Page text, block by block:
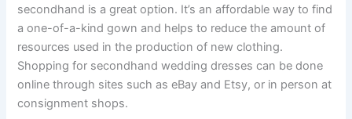
secondhand is a great option. It’s an affordable way to find
a one-of-a-kind gown and helps to reduce the amount of
resources used in the production of new clothing.
Shopping for secondhand wedding dresses can be done
online through sites such as eBay and Etsy, or in person at
consignment shops.